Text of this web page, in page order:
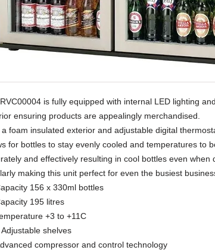
is fully equipped with internal LED lighting
ensuring products are appealingly merchandised.
a foam insulated exterior and adjustable digital
for bottles to stay evenly cooled and temperatures to
and effectively resulting in cool bottles even when
making this unit perfect for even the busiest
156 x 330ml bottles
195 litres
+3 to +11C
Adjustable shelves
compressor and control technology